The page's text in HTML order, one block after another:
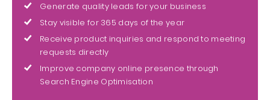
Generate quality leads for your business
Stay visible for 365 days of the year
Receive product inquiries and respond to meeting
requests directly
Improve company online presence through
Search Engine Optimisation